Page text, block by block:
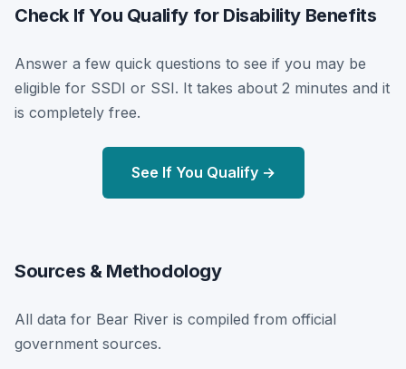
Check If You Qualify for Disability Benefits
Answer a few quick questions to see if you may be
eligible for SSDI or SSI. It takes about 2 minutes and it
is completely free.
See If You Qualify →
Sources & Methodology
All data for Bear River is compiled from official
government sources.